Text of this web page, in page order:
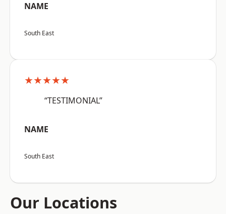
NAME
South East
★★★★★
“TESTIMONIAL”
NAME
South East
Our Locations